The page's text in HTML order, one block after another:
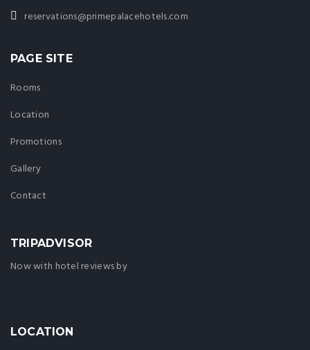
reservations@primepalacehotels.com
PAGE SITE
Rooms
Location
Promotions
Gallery
Contact
TRIPADVISOR
Now with hotel reviews by
LOCATION